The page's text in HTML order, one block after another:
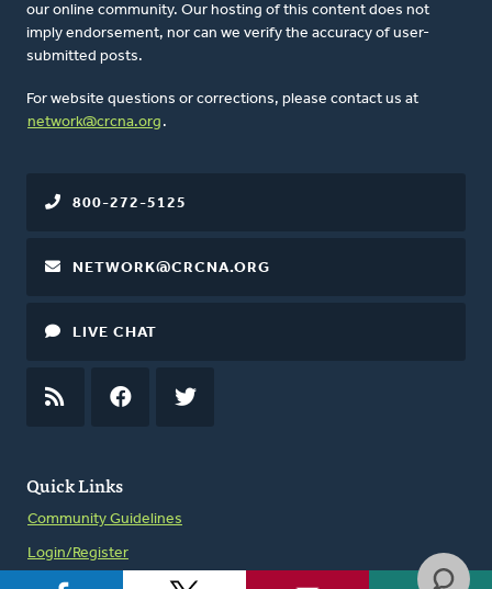
our online community. Our hosting of this content does not
imply endorsement, nor can we verify the accuracy of user-
submitted posts.
For website questions or corrections, please contact us at
network@crcna.org .
Quick Links
Community Guidelines
Login/Register
800-272-5125
NETWORK@CRCNA.ORG
LIVE CHAT